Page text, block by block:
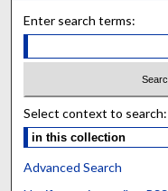
Enter search terms:
Select context to search:
Advanced Search